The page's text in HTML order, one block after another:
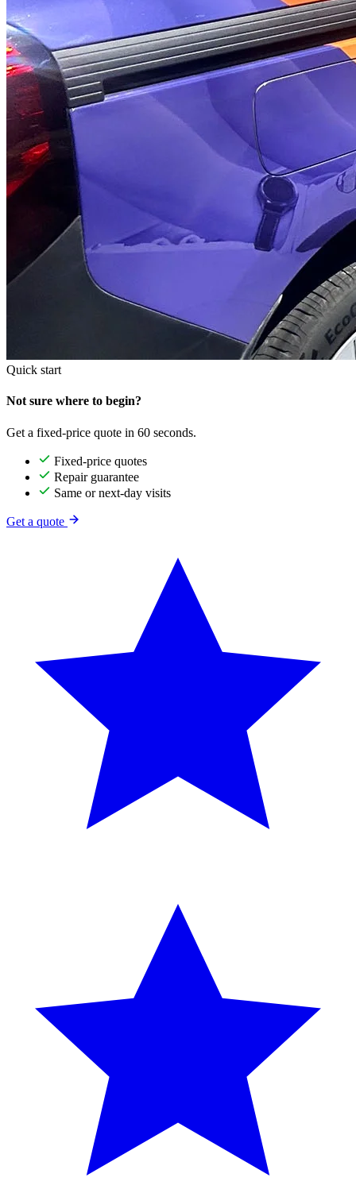
Quick start
Not sure where to begin?
Get a fixed-price quote in 60 seconds.
Fixed-price quotes
Repair guarantee
Same or next-day visits
Get a quote